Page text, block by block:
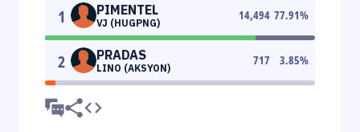
1 PIMENTEL
VJ (HUGPNG)
14,494 77.91%
2 PRADAS
LINO (AKSYON)
717 3.85%